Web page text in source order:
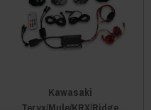
Kawasaki